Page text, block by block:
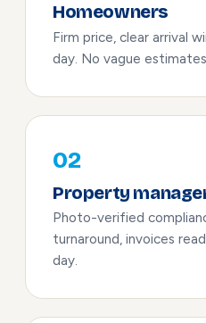
Homeowners
Firm price, clear arrival
day. No vague
02
Property
Photo-verified
turnaround, invoices
day.